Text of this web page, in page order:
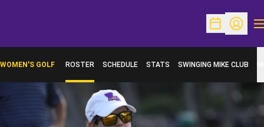
OpenOpen
WOMEN'S GOLF ROSTER SCHEDULE STATS SWINGING MIKE CLUB